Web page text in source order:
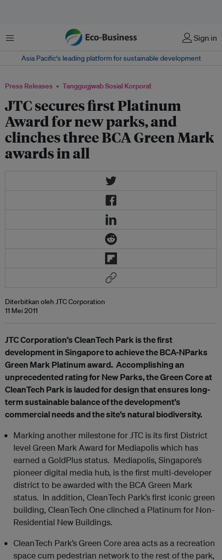
Menu Sign in
Asia Pacific‘s leading platform for sustainable development
Press Releases Tanggugjwab Sosial Korporat
JTC secures first Platinum
Award for new parks, and
clinches three BCA Green Mark
awards in all
Diterbitkan oleh JTC Corporation
11 Mei 2011
JTC Corporation’s CleanTech Park is the first
development in Singapore to achieve the BCA-NParks
Green Mark Platinum award. Accomplishing an
unprecedented rating for New Parks, the Green Core at
CleanTech Park is lauded for design that ensures long-
term sustainable balance of the development’s
commercial needs and the site’s natural biodiversity.
Marking another milestone for JTC is its first District
level Green Mark Award for Mediapolis which has
earned a GoldPlusstatus. Mediapolis, Singapore’s
pioneer digital media hub, is the first multi-developer
district to be awarded with the BCA Green Mark
status. In addition, CleanTech Park’s first iconic green
building, CleanTech One clinched a Platinum for Non-
Residential New Buildings.
CleanTech Park’s Green Core area acts as a recreation
space cum pedestrian network to the rest of the park,